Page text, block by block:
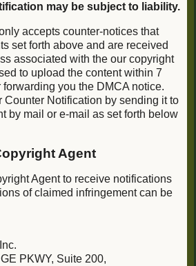
may be subject to liability.
accepts counter-notices that
set forth above and are received
associated with the our copyright
to upload the content within 7
you the DMCA notice.
Counter Notification by sending it to
by mail or e-mail as set forth below
Agent
Agent to receive notifications
of claimed infringement can be
PKWY, Suite 200,